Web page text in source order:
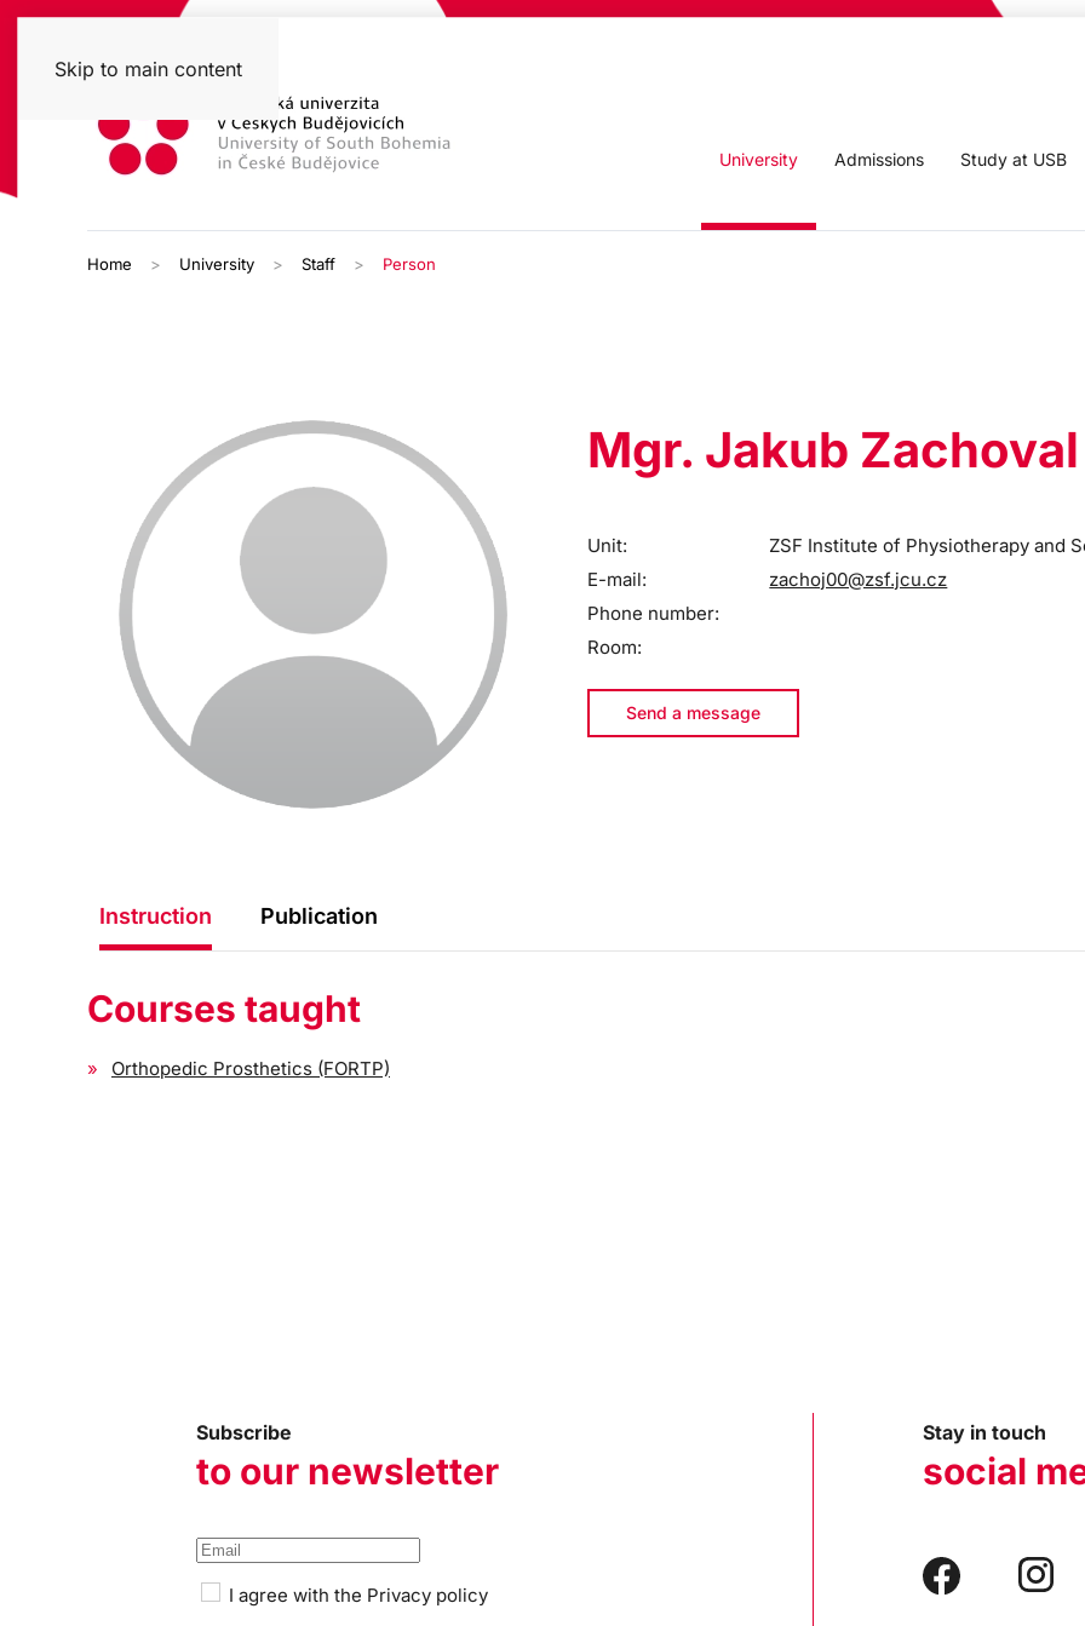
Skip to main content
University Admissions Study at USB
Home University Staff Person
Mgr. Jakub Zachoval
Unit:
ZSF Institute of Physiotherapy and
E-mail:
zachoj00@zsf.jcu.cz
Phone number:
Room:
Send a message
Instruction Publication
Courses taught
Orthopedic Prosthetics (FORTP)
Subscribe
to our newsletter
I agree with the Privacy policy
Stay in touch
social